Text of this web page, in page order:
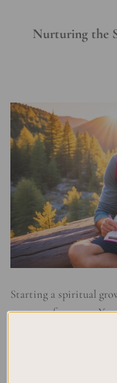
Nurturing the
Starting a spiritual
can transform you.